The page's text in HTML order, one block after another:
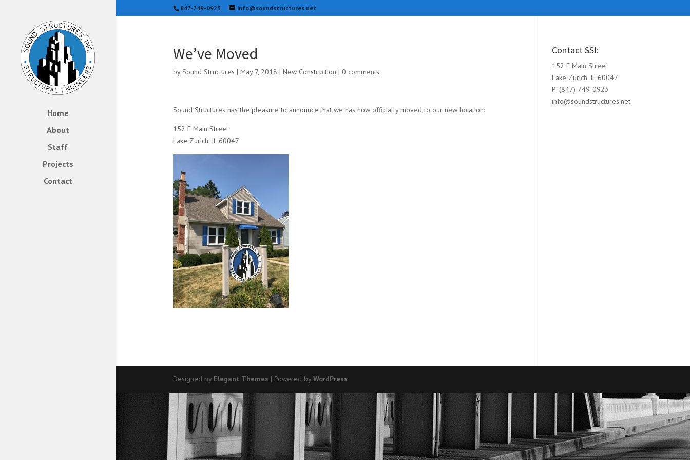
847-749-0923 info@soundstructures.net
Home
About
Staff
Projects
Contact
We’ve Moved
bySound Structures | May 7, 2018 | New Construction | 0 comments
Sound Structures has the pleasure to announce that we has now officially moved to our new location:
152 E Main Street
Lake Zurich, IL 60047
Contact SSI:
152 E Main Street
Lake Zurich, IL 60047
P: (847) 749-0923
info@soundstructures.net
Designed by Elegant Themes | Powered by WordPress